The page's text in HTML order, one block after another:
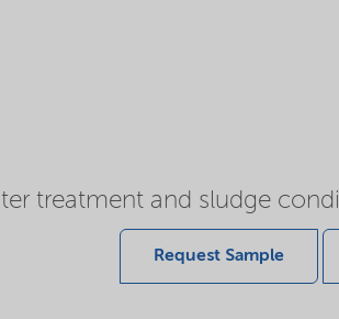
treatment and sludge
Request Sample